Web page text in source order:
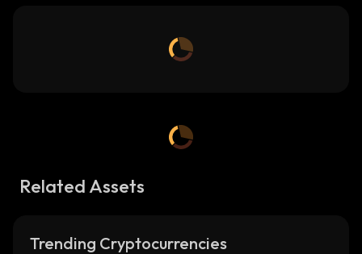
Related Assets
Trending Cryptocurrencies